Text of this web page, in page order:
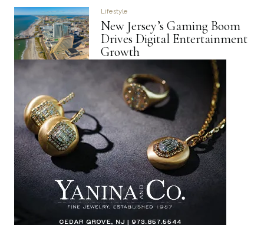
Lifestyle
New Jersey’s Gaming Boom
Drives Digital Entertainment
Growth